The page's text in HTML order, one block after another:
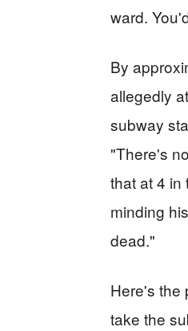
ward.
By
allegedly
subway
"There's
that at 4 in
minding
dead."
Here's the
take the